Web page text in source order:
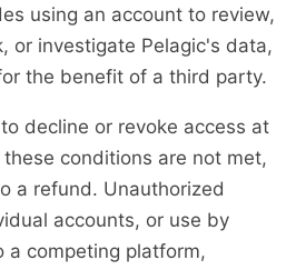
using an account to review,
or investigate Pelagic's data,
the benefit of a third party.
decline or revoke access at
conditions are not met,
a refund. Unauthorized
accounts, or use by
a competing platform,